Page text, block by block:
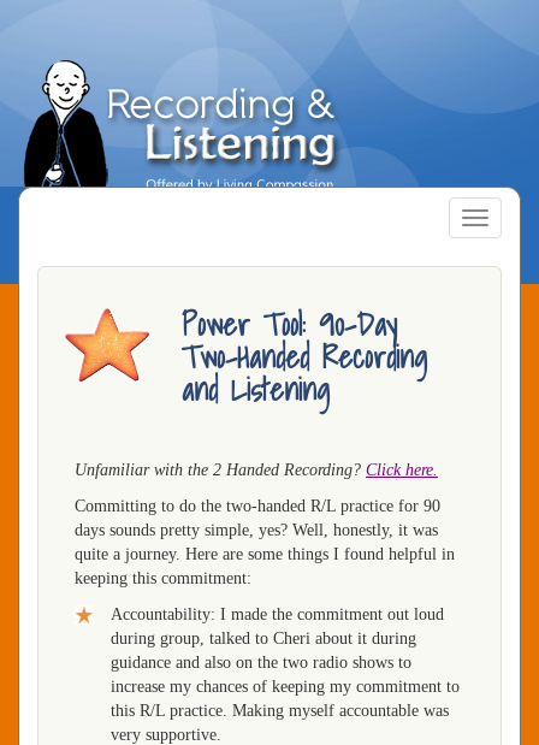
content
Toggle
Power Tool: 90-Day
Two-Handed Recording
and Listening
Unfamiliar with the 2 Handed Recording? Click here.
Committing to do the two-handed R/L practice for 90
days sounds pretty simple, yes? Well, honestly, it was
quite a journey. Here are some things I found helpful in
keeping this commitment:
Accountability: I made the commitment out loud
during group, talked to Cheri about it during
guidance and also on the two radio shows to
increase my chances of keeping my commitment to
this R/L practice. Making myself accountable was
very supportive.